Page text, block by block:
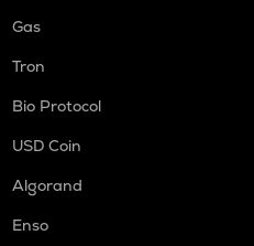
Gas
Tron
Bio Protocol
USD Coin
Algorand
Enso